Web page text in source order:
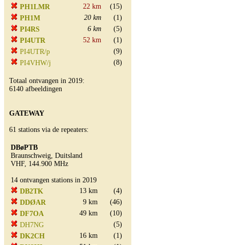
PH1LMR
22 km
(15)
PH1M
20 km
(1)
PI4RS
6 km
(5)
PI4UTR
52 km
(1)
PI4UTR/p
(9)
PI4VHW/j
(8)
Totaal ontvangen in 2019:
6140 afbeeldingen
GATEWAY
61 stations via de repeaters:
DBøPTB
Braunschweig, Duitsland
VHF, 144.900 MHz
14 ontvangen stations in 2019
DB2TK
13 km
(4)
DDØAR
9 km
(46)
DF7OA
49 km
(10)
DH7NG
(5)
DK2CH
16 km
(1)